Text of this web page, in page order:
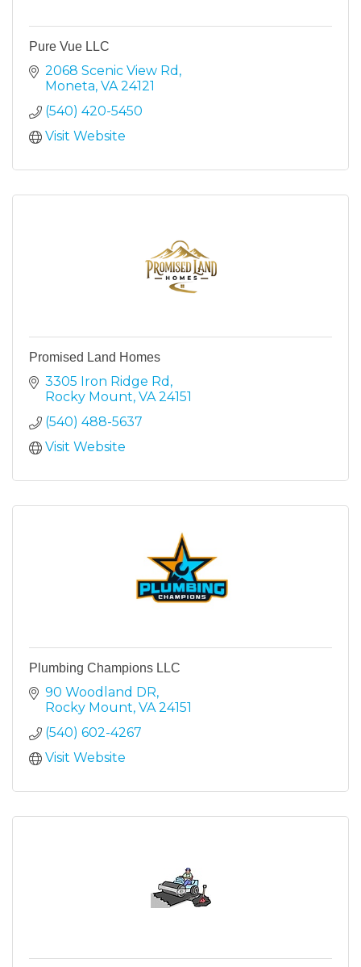
Pure Vue LLC
2068 Scenic View Rd
Moneta VA 24121
(540) 420-5450
Visit Website
Promised Land Homes
3305 Iron Ridge Rd
Rocky Mount VA 24151
(540) 488-5637
Visit Website
Plumbing Champions LLC
90 Woodland DR
Rocky Mount VA 24151
(540) 602-4267
Visit Website